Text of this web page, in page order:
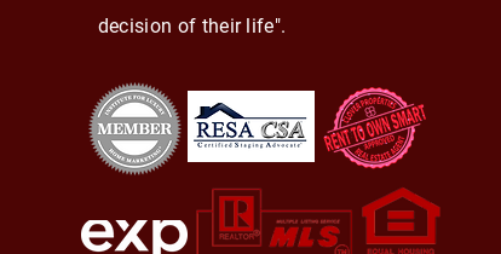
decision of their life".